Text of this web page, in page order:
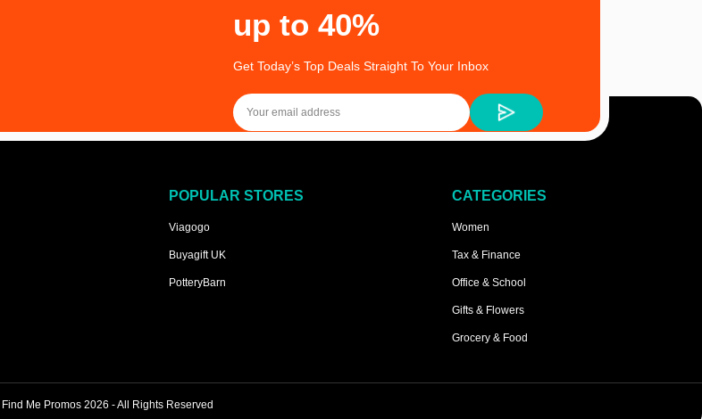
up to 40%
Get Today’s Top Deals Straight To Your Inbox
POPULAR STORES
Viagogo
Buyagift UK
PotteryBarn
CATEGORIES
Women
Tax & Finance
Office & School
Gifts & Flowers
Grocery & Food
Find Me Promos2026 - All Rights Reserved